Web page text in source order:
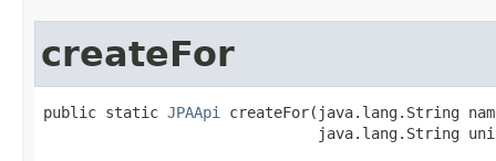
createFor
public static JPAApi
createFor(java.lang.String
java.lang.String